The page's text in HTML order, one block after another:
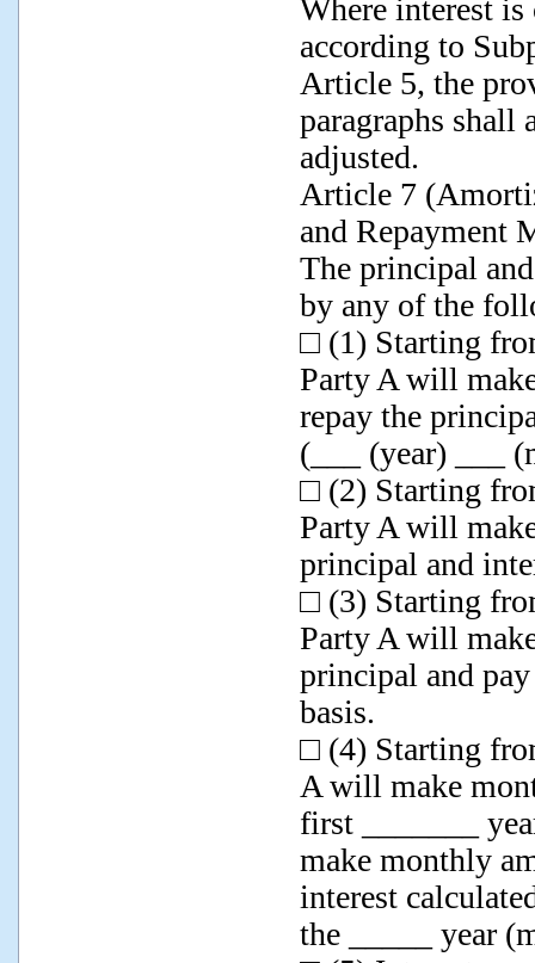
Where interest is
according to
Article 5, the
paragraphs shall
adjusted.
Article 7
and Repayment
The principal
by any of the
□ (1) Starting
Party A will
repay the
(___ (year) ___
□ (2) Starting
Party A will
principal and
□ (3) Starting
Party A will
principal and
basis.
□ (4) Starting
A will make
first _______
make monthly
interest
the _____ year